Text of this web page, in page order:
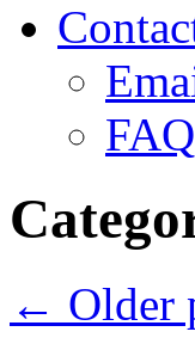
FAQ
← Older